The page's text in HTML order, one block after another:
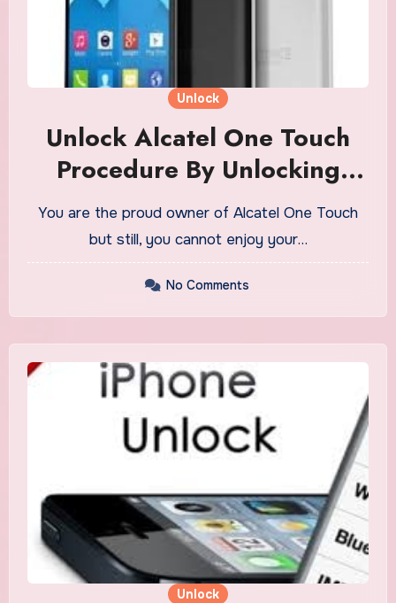
Unlock
Unlock Alcatel One Touch
Procedure By Unlocking
Software For Free
You are the proud owner of Alcatel One Touch
but still, you cannot enjoy your…
No Comments
Unlock